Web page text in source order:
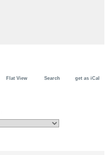
Flat View Search get as iCal